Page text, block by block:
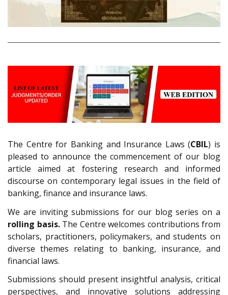
The Centre for Banking and Insurance Laws (CBIL) is
pleased to announce the commencement of our blog
article aimed at fostering research and informed
discourse on contemporary legal issues in the field of
banking, finance and insurance laws.
We are inviting submissions for our blog series on a
rolling basis.The Centre welcomes contributions from
scholars, practitioners, policymakers, and students on
diverse themes relating to banking, insurance, and
financial laws.
Submissions should present insightful analysis, critical
perspectives, and innovative solutions addressing